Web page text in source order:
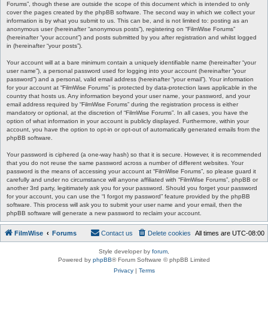
Forums”, though these are outside the scope of this document which is intended to only
cover the pages created by the phpBB software. The second way in which we collect your
information is by what you submit to us. This can be, and is not limited to: posting as an
anonymous user (hereinafter “anonymous posts”), registering on “FilmWise Forums”
(hereinafter “your account”) and posts submitted by you after registration and whilst logged
in (hereinafter “your posts”).
Your account will at a bare minimum contain a uniquely identifiable name (hereinafter “your
user name”), a personal password used for logging into your account (hereinafter “your
password”) and a personal, valid email address (hereinafter “your email”). Your information
for your account at “FilmWise Forums” is protected by data-protection laws applicable in the
country that hosts us. Any information beyond your user name, your password, and your
email address required by “FilmWise Forums” during the registration process is either
mandatory or optional, at the discretion of “FilmWise Forums”. In all cases, you have the
option of what information in your account is publicly displayed. Furthermore, within your
account, you have the option to opt-in or opt-out of automatically generated emails from the
phpBB software.
Your password is ciphered (a one-way hash) so that it is secure. However, it is recommended
that you do not reuse the same password across a number of different websites. Your
password is the means of accessing your account at “FilmWise Forums”, so please guard it
carefully and under no circumstance will anyone affiliated with “FilmWise Forums”, phpBB or
another 3rd party, legitimately ask you for your password. Should you forget your password
for your account, you can use the “I forgot my password” feature provided by the phpBB
software. This process will ask you to submit your user name and your email, then the
phpBB software will generate a new password to reclaim your account.
FilmWise Forums All times are UTC-08:00
Delete cookies
Contact us
Style developer by forum
Powered by phpBB® Forum Software © phpBB Limited
Privacy| Terms